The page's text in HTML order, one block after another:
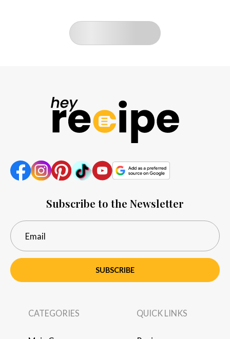
Subscribe to the Newsletter
SUBSCRIBE
CATEGORIES QUICK LINKS